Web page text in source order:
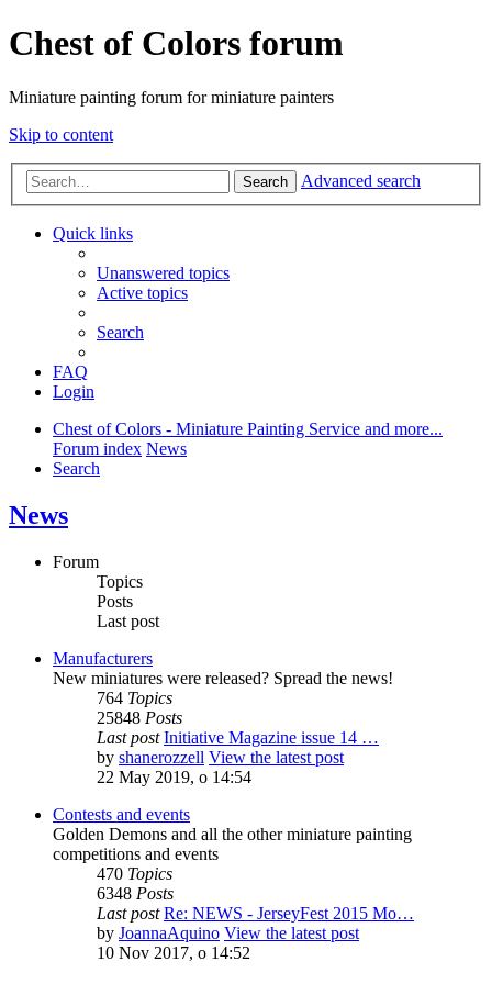
Chest of Colors forum
Miniature painting forum for miniature painters
Skip to content
Search Advanced search
Quick links
Unanswered topics
Active topics
Search
FAQ
Login
Chest of Colors - Miniature Painting Service and more...
Forum index News
Search
News
Forum
Topics
Posts
Last post
Manufacturers
New miniatures were released? Spread the news!
764 Topics
25848 Posts
Last post Initiative Magazine issue 14 …
by shanerozzell View the latest post
22 May 2019, o 14:54
Contests and events
Golden Demons and all the other miniature painting
competitions and events
470 Topics
6348 Posts
Last post Re: NEWS - JerseyFest 2015 Mo…
by JoannaAquino View the latest post
10 Nov 2017, o 14:52